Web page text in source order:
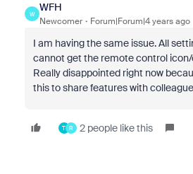
W
WFH
Newcomer Forum|Forum|4 years ago
I am having the same issue. All
cannot get the remote control icon/
Really disappointed right now
this to share features with
T R 2 people like this